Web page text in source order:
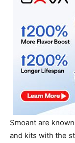
Smoant are
and kits with the